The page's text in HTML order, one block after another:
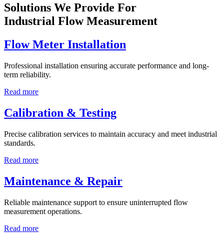
Solutions We Provide For
Industrial Flow Measurement
Flow Meter Installation
Professional installation ensuring accurate performance and long-
term reliability.
Read more
Calibration & Testing
Precise calibration services to maintain accuracy and meet industrial
standards.
Read more
Maintenance & Repair
Reliable maintenance support to ensure uninterrupted flow
measurement operations.
Read more